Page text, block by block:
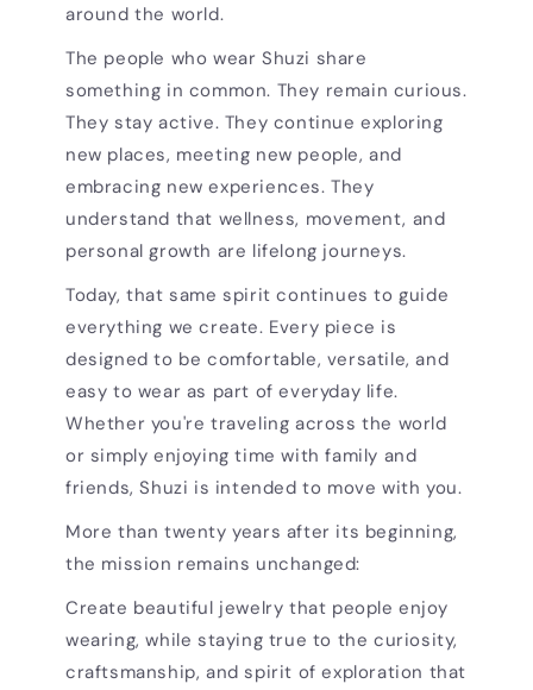
around the world.
The people who wear Shuzi share
something in common. They remain curious.
They stay active. They continue exploring
new places, meeting new people, and
embracing new experiences. They
understand that wellness, movement, and
personal growth are lifelong journeys.
Today, that same spirit continues to guide
everything we create. Every piece is
designed to be comfortable, versatile, and
easy to wear as part of everyday life.
Whether you're traveling across the world
or simply enjoying time with family and
friends, Shuzi is intended to move with you.
More than twenty years after its beginning,
the mission remains unchanged:
Create beautiful jewelry that people enjoy
wearing, while staying true to the curiosity,
craftsmanship, and spirit of exploration that